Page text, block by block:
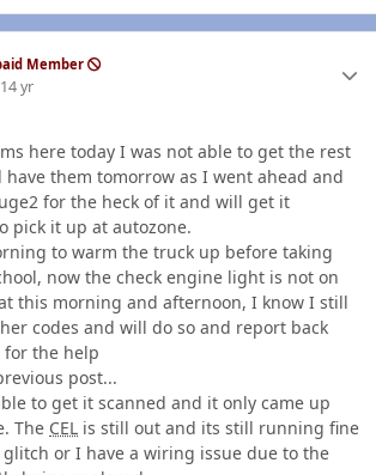
Member
14 yr
here today I was not able to get the rest
them tomorrow as I went ahead and
for the heck of it and will get it
pick it up at autozone.
to warm the truck up before taking
now the check engine light is not on
this morning and afternoon, I know I still
codes and will do so and report back
for the help
post...
to get it scanned and it only came up
The CEL is still out and its still running fine
glitch or I have a wiring issue due to the